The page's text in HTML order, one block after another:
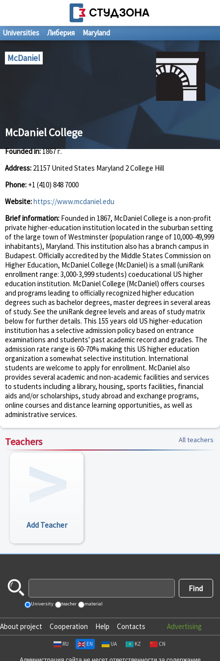
Universities Либерия Maryland
McDaniel
McDaniel College
Founded in:1867 г.
Address: 21157 United States Maryland 2 College Hill
Phone: +1 (410) 848 7000
Website:https://www.mcdaniel.edu
Brief information: Founded in 1867, McDaniel College is a non-profit
private higher-education institution located in the suburban setting
of the large town of Westminster (population range of 10,000-49,999
inhabitants), Maryland. This institution also has a branch campus in
Budapest. Officially accredited by the Middle States Commission on
Higher Education, McDaniel College (McDaniel) is a small (uniRank
enrollment range: 3,000-3,999 students) coeducational US higher
education institution. McDaniel College (McDaniel) offers courses
and programs leading to officially recognized higher education
degrees such as bachelor degrees, master degrees in several areas
of study. See the uniRank degree levels and areas of study matrix
below for further details. This 155 years old US higher-education
institution has a selective admission policy based on entrance
examinations and students' past academic record and grades. The
admission rate range is 60-70% making this US higher education
organization a somewhat selective institution. International
students are welcome to apply for enrollment. McDaniel also
provides several academic and non-academic facilities and services
to students including a library, housing, sports facilities, financial
aids and/or scholarships, study abroad and exchange programs,
online courses and distance learning opportunities, as well as
administrative services.
Teachers All teachers
Add Teacher
University teacher material
About project Cooperation Help Contacts Advertising
RU EN UA KZ CN